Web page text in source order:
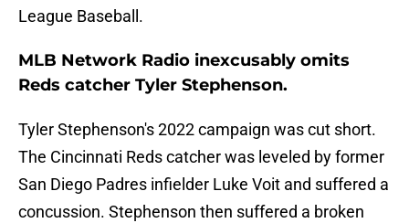
League Baseball.
MLB Network Radio inexcusably omits
Reds catcher Tyler Stephenson.
Tyler Stephenson's 2022 campaign was cut short.
The Cincinnati Reds catcher was leveled by former
San Diego Padres infielder Luke Voit and suffered a
concussion. Stephenson then suffered a broken